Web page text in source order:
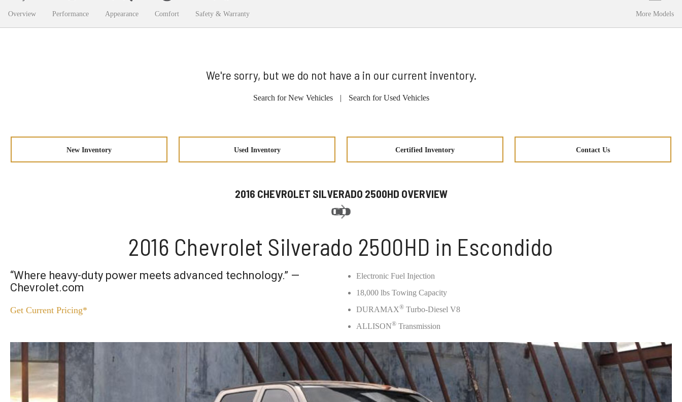
Overview Performance Appearance Comfort Safety & Warranty More Models
We're sorry, but we do not have a in our current inventory.
Search for New Vehicles | Search for Used Vehicles
New Inventory Used Inventory Certified Inventory Contact Us
2016 CHEVROLET SILVERADO 2500HD OVERVIEW
2016 Chevrolet Silverado 2500HD in Escondido
“Where heavy-duty power meets advanced technology.” —
Chevrolet.com
Get Current Pricing*
Electronic Fuel Injection
18,000 lbs Towing Capacity
DURAMAX® Turbo-Diesel V8
ALLISON® Transmission